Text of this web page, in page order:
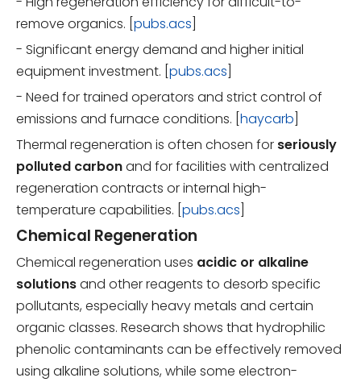
remove organics. [ pubs.acs
- Significant energy demand and higher initial
equipment investment. [ pubs.acs
- Need for trained operators and strict control of
emissions and furnace conditions. [ haycarb
Thermal regeneration is often chosen for seriously
polluted carbonand for facilities with centralized
regeneration contracts or internal high-
temperature capabilities. [ pubs.acs
Chemical Regeneration
Chemical regeneration uses acidic or alkaline
solutionsand other reagents to desorb specific
pollutants, especially heavy metals and certain
organic classes. Research shows that hydrophilic
phenolic contaminants can be effectively removed
using alkaline solutions, while some electron-